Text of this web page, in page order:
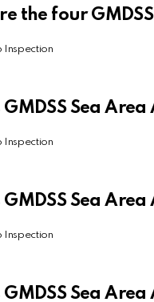
the four
Inspection
Sea Area
Inspection
Sea Area
Inspection
Sea Area